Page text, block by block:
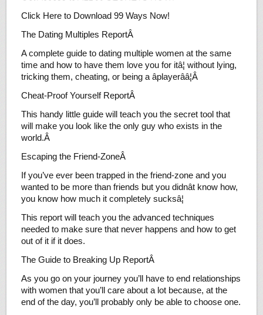
Click Here to Download 99 Ways Now!
The Dating Multiples ReportÂ
A complete guide to dating multiple women at the same
time and how to have them love you for itâ¦ without lying,
tricking them, cheating, or being a âplayerââ¦Â
Cheat-Proof Yourself ReportÂ
This handy little guide will teach you the secret tool that
will make you look like the only guy who exists in the
world.Â
Escaping the Friend-ZoneÂ
If you’ve ever been trapped in the friend-zone and you
wanted to be more than friends but you didnât know how,
you know how much it completely sucksâ¦
This report will teach you the advanced techniques
needed to make sure that never happens and how to get
out of it if it does.
The Guide to Breaking Up ReportÂ
As you go on your journey you’ll have to end relationships
with women that you’ll care about a lot because, at the
end of the day, you’ll probably only be able to choose one.